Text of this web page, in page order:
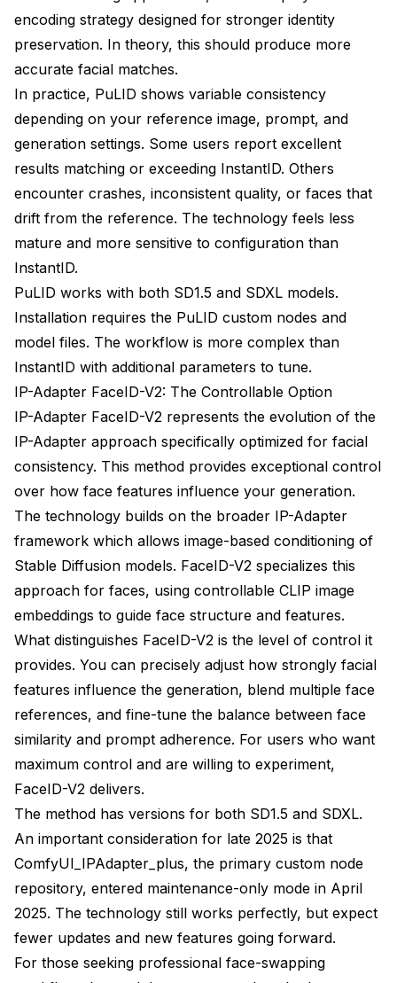
encoding strategy designed for stronger identity
preservation. In theory, this should produce more
accurate facial matches.
In practice, PuLID shows variable consistency
depending on your reference image, prompt, and
generation settings. Some users report excellent
results matching or exceeding InstantID. Others
encounter crashes, inconsistent quality, or faces that
drift from the reference. The technology feels less
mature and more sensitive to configuration than
InstantID.
PuLID works with both SD1.5 and SDXL models.
Installation requires the PuLID custom nodes and
model files. The workflow is more complex than
InstantID with additional parameters to tune.
IP-Adapter FaceID-V2: The Controllable Option
IP-Adapter FaceID-V2 represents the evolution of the
IP-Adapter approach specifically optimized for facial
consistency. This method provides exceptional control
over how face features influence your generation.
The technology builds on the broader IP-Adapter
framework which allows image-based conditioning of
Stable Diffusion models. FaceID-V2 specializes this
approach for faces, using controllable CLIP image
embeddings to guide face structure and features.
What distinguishes FaceID-V2 is the level of control it
provides. You can precisely adjust how strongly facial
features influence the generation, blend multiple face
references, and fine-tune the balance between face
similarity and prompt adherence. For users who want
maximum control and are willing to experiment,
FaceID-V2 delivers.
The method has versions for both SD1.5 and SDXL.
An important consideration for late 2025 is that
ComfyUI_IPAdapter_plus, the primary custom node
repository, entered maintenance-only mode in April
2025. The technology still works perfectly, but expect
fewer updates and new features going forward.
For those seeking professional face-swapping